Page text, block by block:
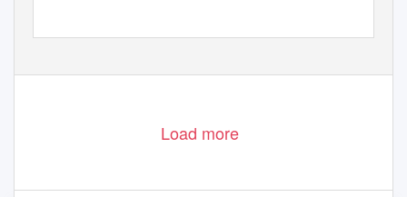
Load more